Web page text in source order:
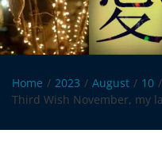
Home 2023 August
10
Third Wish November, my